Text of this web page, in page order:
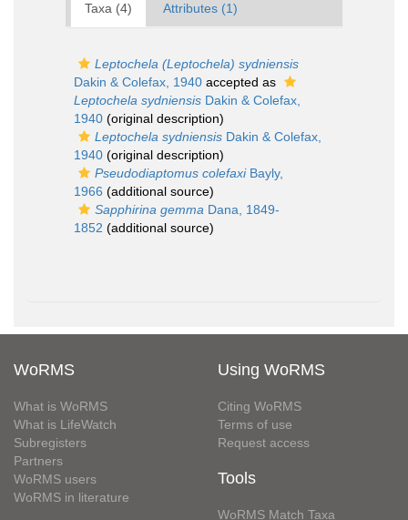
Taxa (4) Attributes (1)
Leptochela (Leptochela) sydniensis
Dakin & Colefax, 1940 accepted as
Leptochela sydniensis Dakin & Colefax,
1940 (original description)
Leptochela sydniensis Dakin & Colefax,
1940 (original description)
Pseudodiaptomus colefaxiBayly,
1966 (additional source)
Sapphirina gemma Dana, 1849-
1852 (additional source)
WoRMS
What is WoRMS
What is LifeWatch
Subregisters
Partners
WoRMS users
WoRMS in literature
Using WoRMS
Citing WoRMS
Terms of use
Request access
Tools
WoRMS Match Taxa